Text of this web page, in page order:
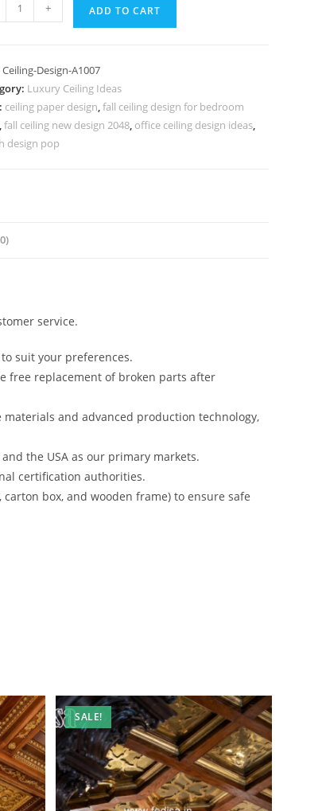
+ ADD TO CART
Ceiling-Design-A1007
Luxury Ceiling Ideas
ceiling paper design,fall ceiling design for bedroom
,fall ceiling new design 2048, office ceiling design ideas,
design pop
service.
suit your preferences.
free replacement of broken parts after
and advanced production technology,
the USA as our primary markets.
certification authorities.
box, and wooden frame) to ensure safe
SALE!